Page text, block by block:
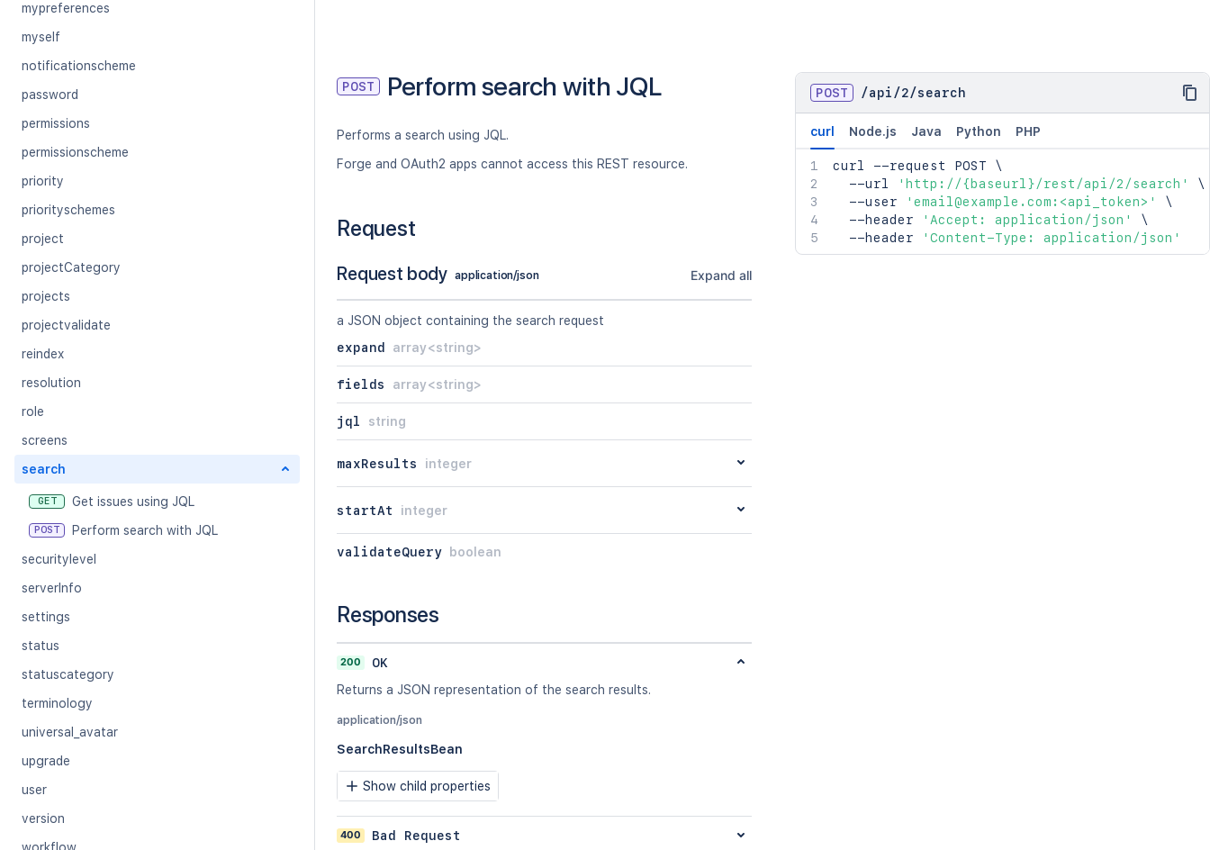
mypreferences
myself
notificationscheme
password
permissions
permissionscheme
priority
priorityschemes
project
projectCategory
projects
projectvalidate
reindex
resolution
role
screens
search
GET Get issues using JQL
POST
Perform search with JQL
securitylevel
serverInfo
settings
status
statuscategory
terminology
universal_avatar
upgrade
user
version
POST Perform search with JQL
Performs a search using JQL.
Forge and OAuth2 apps cannot access this REST resource.
Request
Request body application/json Expand all
a JSON object containing the search request
expand
array<string>
fields array<string>
jql string
maxResults integer
startAt integer
validateQuery boolean
Responses
200
OK
Returns a JSON representation of the search results.
application/json
SearchResultsBean
Show child properties
400 Bad Request
POST /api /2/search
curl Node.js Java Python PHP
curl --request POST \
  --url
'http://{baseurl}/rest/api/2/search'
\
  --user
'email@example.com:<api_token>'
\
  --header
'Accept: application/json'
\
  --header
'Content-Type: application/json'